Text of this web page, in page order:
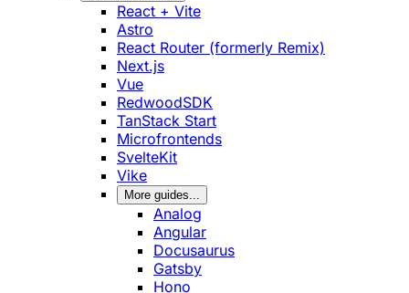
React + Vite
Astro
React Router (formerly Remix)
Next.js
Vue
RedwoodSDK
TanStack Start
Microfrontends
SvelteKit
Vike
More guides...
Analog
Angular
Docusaurus
Gatsby
Hono